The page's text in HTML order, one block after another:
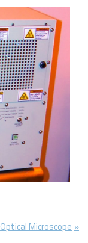
Next
Optical Microscope